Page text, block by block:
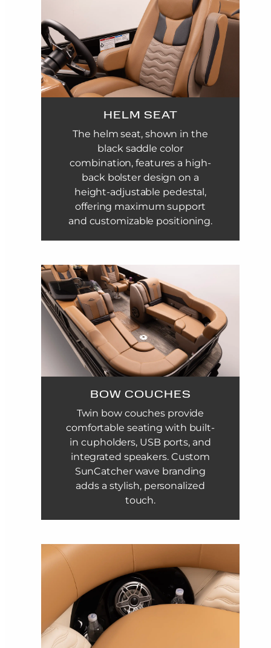
HELM SEAT
The helm seat, shown in the
black saddle color
combination, features a high-
back bolster design on a
height-adjustable pedestal,
offering maximum support
and customizable positioning.
BOW COUCHES
Twin bow couches provide
comfortable seating with built-
in cupholders, USB ports, and
integrated speakers. Custom
SunCatcher wave branding
adds a stylish, personalized
touch.